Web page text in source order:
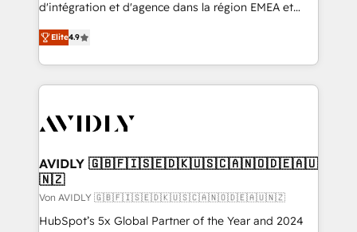
d'intégration et d'agence dans la région EMEA et
North America. Avec plus de 115 experts en
marketing automation, Growth, Revops, CRM et
webdesign. Markentive is both a consulting firm, a
digital agency and an integrator. With over 115
CRM and webdesign (We focus on EMEA - USA
Elite4.9
AVIDLY 🇬🇧🇫🇮🇸🇪🇩🇰🇺🇸🇨🇦🇳🇴🇩🇪🇦🇺
🇳🇿
Von AVIDLY 🇬🇧🇫🇮🇸🇪🇩🇰🇺🇸🇨🇦🇳🇴🇩🇪🇦🇺🇳🇿
HubSpot’s 5x Global Partner of the Year and 2024